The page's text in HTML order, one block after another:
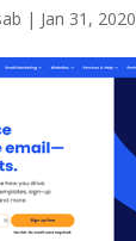
| Jan 31, 2020